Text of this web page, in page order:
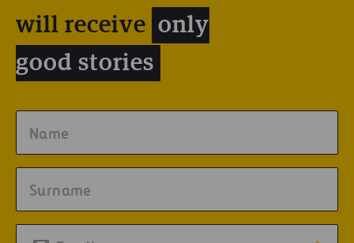
will receive only
good stories